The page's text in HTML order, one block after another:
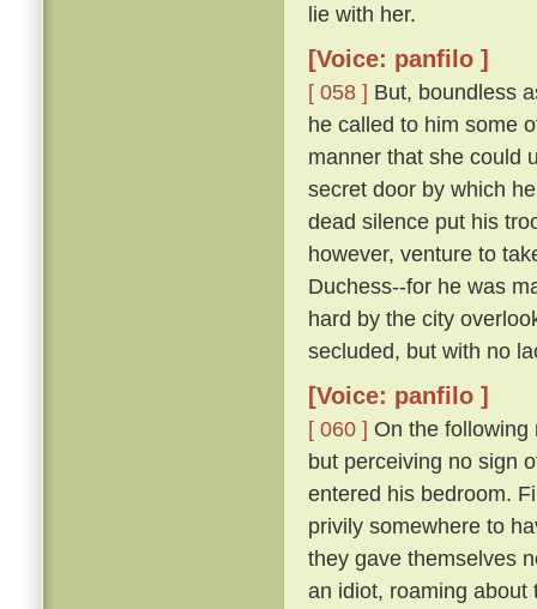
lie with her.
[Voice: panfilo ]
[ 058 ] But, boundless
he called to him some
manner that she could
secret door by which
dead silence put his
however, venture to
Duchess--for he was
hard by the city
secluded, but with no
[Voice: panfilo ]
[ 060 ] On the
but perceiving no sign
entered his bedroom.
privily somewhere to
they gave themselves
an idiot, roaming about